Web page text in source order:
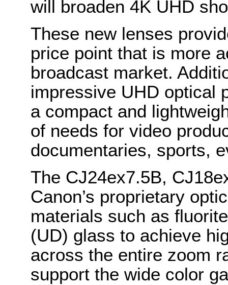
will broaden 4K UHD
These new lenses
price point that is more
broadcast market.
impressive UHD optical
a compact and
of needs for video
documentaries, sports,
The CJ24ex7.5B,
Canon’s proprietary
materials such as
(UD) glass to achieve
across the entire zoom
support the wide color